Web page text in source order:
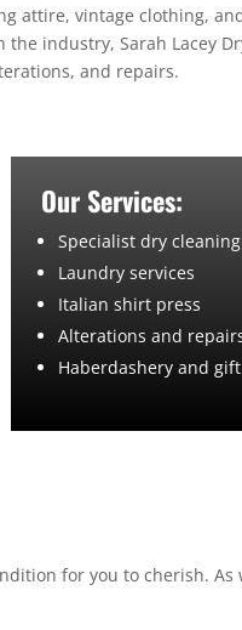
attire, vintage clothing,
industry, Sarah Lacey
and repairs.
Our Services:
Specialist dry cleaning
Laundry services
Italian shirt press
Alterations and
Haberdashery and
for you to cherish. As